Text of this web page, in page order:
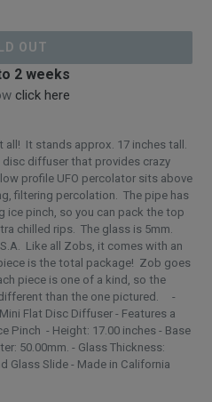
OUT
2 weeks
click here
It stands approx. 17 inches tall.
diffuser that provides crazy
profile UFO percolator sits above
filtering percolation. The pipe has
ice pinch, so you can pack the top
chilled rips. The glass is 5mm.
Like all Zobs, it comes with an
is the total package! Zob goes
piece is one of a kind, so the
than the one pictured. -
Flat Disc Diffuser - Features a
Pinch - Height: 17.00 inches - Base
50.00mm. - Glass Thickness:
Glass Slide - Made in California